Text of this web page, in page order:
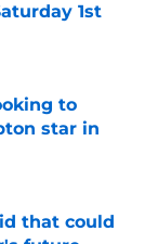
1st
to
star in
that could